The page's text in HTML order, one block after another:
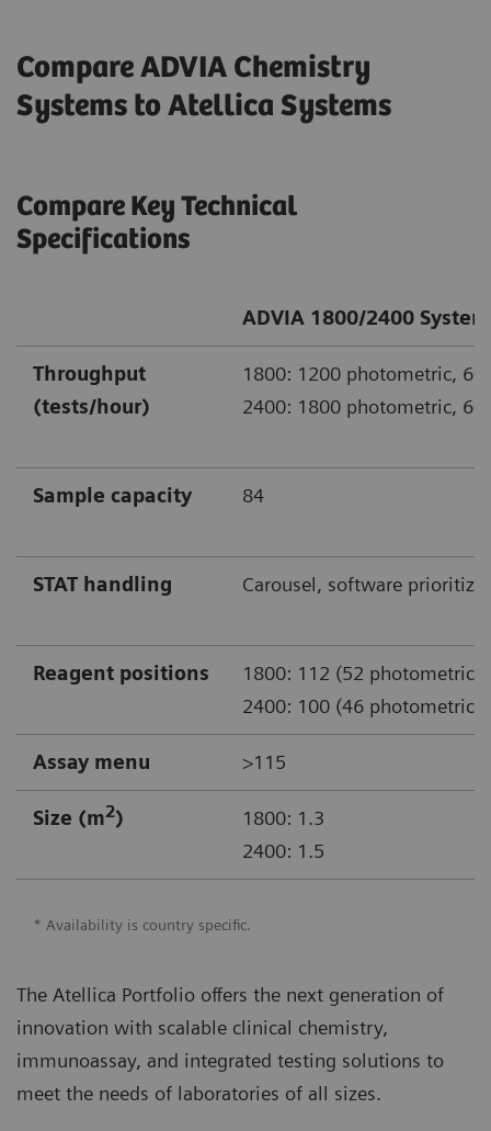
Compare ADVIA Chemistry
Systems to Atellica Systems
Compare Key Technical
Specifications
ADVIA 1800/2400
Throughput
(tests/hour)
1800: 1200 photometric,
2400: 1800 photometric,
Sample capacity 84
STAT handling Carousel, software
Reagent positions
1800: 112 (52 photometric)
2400: 100 (46 photometric)
Assay menu >115
Size (m2)
1800: 1.3
2400: 1.5
* Availability is country specific.
The Atellica Portfolio offers the next generation of
innovation with scalable clinical chemistry,
immunoassay, and integrated testing solutions to
meet the needs of laboratories of all sizes.